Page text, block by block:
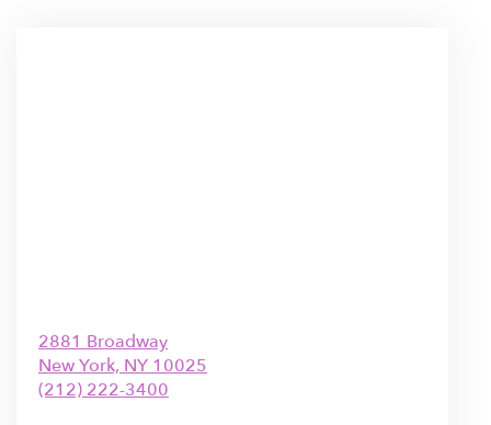
2881 Broadway
New York, NY 10025
(212) 222-3400